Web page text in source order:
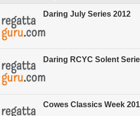
Daring July Series 2012
Daring RCYC Solent
Cowes Classics Week